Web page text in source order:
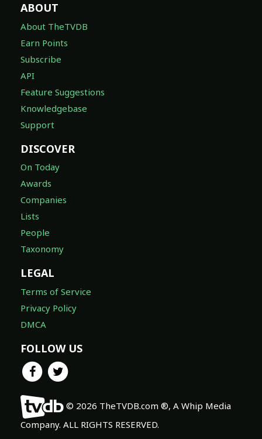
ABOUT
About TheTVDB
Earn Points
Subscribe
API
Feature Suggestions
Knowledgebase
Support
DISCOVER
On Today
Awards
Companies
Lists
People
Taxonomy
LEGAL
Terms of Service
Privacy Policy
DMCA
FOLLOW US
© 2026 TheTVDB.com ®, A Whip Media
Company. ALL RIGHTS RESERVED.